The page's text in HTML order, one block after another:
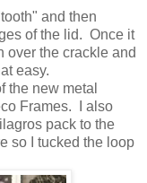
and then
of the lid. Once it
over the crackle and
easy.
the new metal
Frames. I also
pack to the
so I tucked the loop